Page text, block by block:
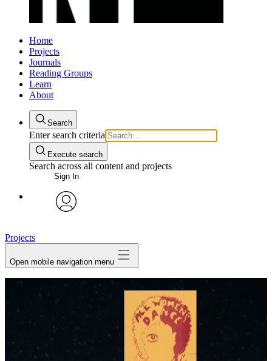
Home
Projects
Journals
Reading Groups
Learn
About
Search
Enter search criteria
Execute search
Search across all content and projects
Sign In
Projects
Open mobile navigation menu